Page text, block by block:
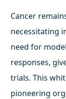
Cancer
necessitating
need for
responses,
trials. This
pioneering